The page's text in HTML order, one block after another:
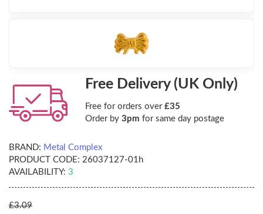
Free Delivery (UK Only)
Free for orders over £35
Order by 3pm for same day postage
BRAND: Metal Complex
PRODUCT CODE: 26037127-01h
AVAILABILITY: 3
£3.09